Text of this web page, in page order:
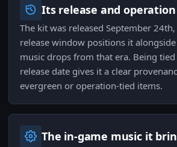
Its release and operation
The kit was released September
release window positions it
music drops from that era. Being
release date gives it a clear
evergreen or operation-tied items.
The in-game music it